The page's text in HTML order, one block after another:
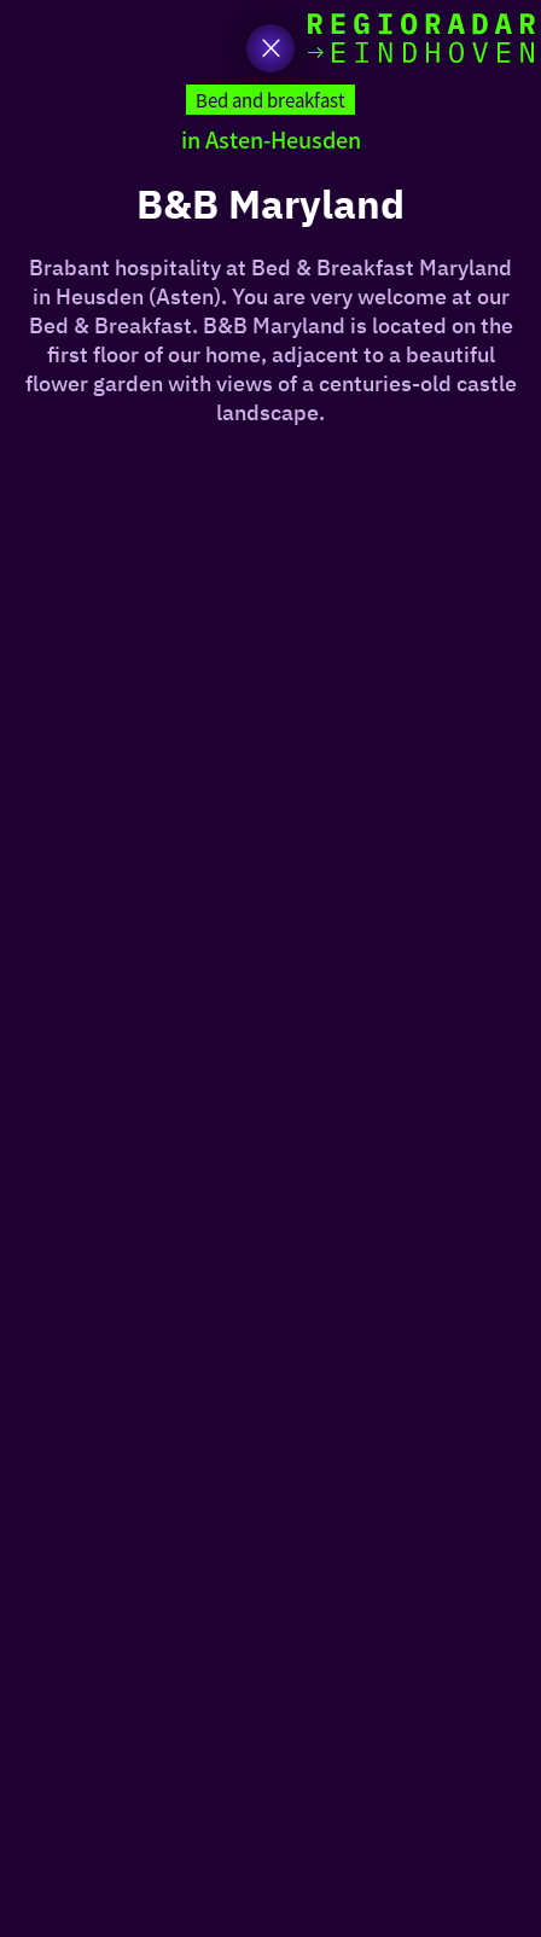
to
the
homepage
Bed and breakfast
in Asten-Heusden
B&B Maryland
Brabant hospitality at Bed & Breakfast Maryland
in Heusden (Asten). You are very welcome at our
Bed & Breakfast. B&B Maryland is located on the
first floor of our home, adjacent to a beautiful
flower garden with views of a centuries-old castle
landscape.